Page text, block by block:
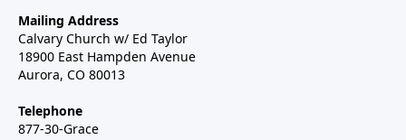
Mailing Address
Calvary Church w/ Ed Taylor
18900 East Hampden Avenue
Aurora, CO 80013
Telephone
877-30-Grace